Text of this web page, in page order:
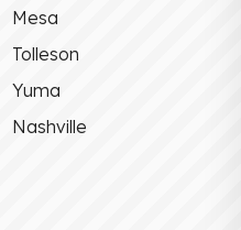
Mesa
Tolleson
Yuma
Nashville